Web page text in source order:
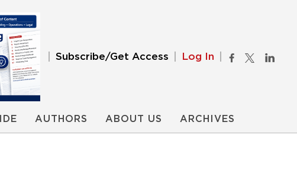
Subscribe/Get Access Log In
AUTHORS ABOUT US ARCHIVES